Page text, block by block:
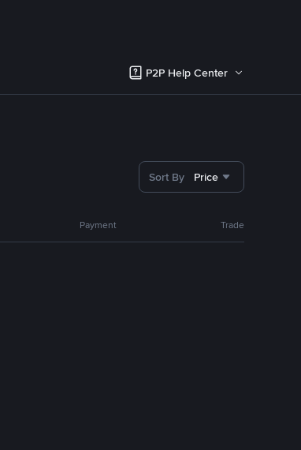
P2P Help Center
Sort By Price
Payment Trade